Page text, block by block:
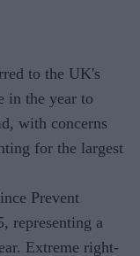
to the UK's
in the year to
with concerns
for the largest
Prevent
representing a
Extreme right-